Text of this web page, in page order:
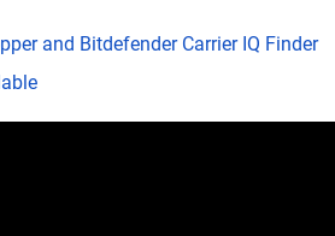
and Bitdefender Carrier IQ Finder